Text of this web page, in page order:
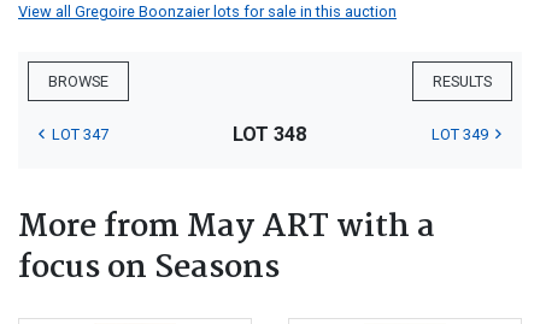
View all Gregoire Boonzaier lots for sale in this auction
BROWSE RESULTS
LOT 347 LOT 348 LOT 349
More from May ART with a
focus on Seasons